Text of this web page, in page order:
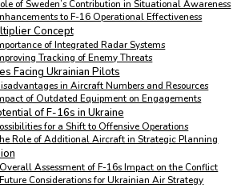
of Sweden’s Contribution in Situational Awareness
to F-16 Operational Effectiveness
Concept
of Integrated Radar Systems
Tracking of Enemy Threats
Facing Ukrainian Pilots
in Aircraft Numbers and Resources
of Outdated Equipment on Engagements
of F-16s in Ukraine
for a Shift to Offensive Operations
Role of Additional Aircraft in Strategic Planning
Overall Assessment of F-16s Impact on the Conflict
Future Considerations for Ukrainian Air Strategy